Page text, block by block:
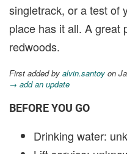
singletrack, or a test of
place has it all. A great
redwoods.
First added by alvin.santoy on
→ add an update
BEFORE YOU GO
Drinking water: